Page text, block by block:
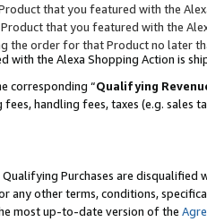
that you featured with the
that you featured with the
the order for that Product no later
with the Alexa Shopping Action is
corresponding “Qualifying
handling fees, taxes (e.g. sales
Purchases are disqualified
any other terms, conditions,
most up-to-date version of the